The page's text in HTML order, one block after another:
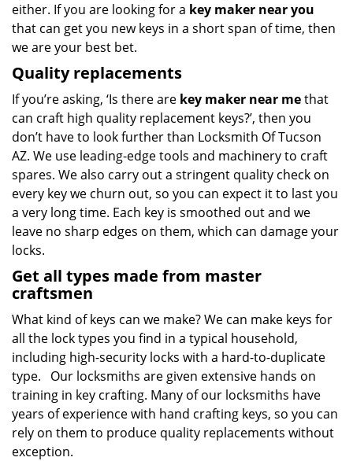
either. If you are looking for a key maker near you
that can get you new keys in a short span of time, then
we are your best bet.
Quality replacements
If you’re asking, ‘Is there are key maker near methat
can craft high quality replacement keys?’, then you
don’t have to look further than Locksmith Of Tucson
AZ. We use leading-edge tools and machinery to craft
spares. We also carry out a stringent quality check on
every key we churn out, so you can expect it to last you
a very long time. Each key is smoothed out and we
leave no sharp edges on them, which can damage your
locks.
Get all types made from master
craftsmen
What kind of keys can we make? We can make keys for
all the lock types you find in a typical household,
including high-security locks with a hard-to-duplicate
type. Our locksmiths are given extensive hands on
training in key crafting. Many of our locksmiths have
years of experience with hand crafting keys, so you can
rely on them to produce quality replacements without
exception.